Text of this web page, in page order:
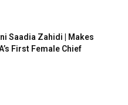
Saadia Zahidi | Makes
First Female Chief